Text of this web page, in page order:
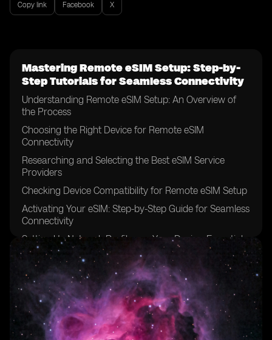
Copy link Facebook X
Mastering Remote eSIM Setup: Step-by-
Step Tutorials for Seamless Connectivity
Understanding Remote eSIM Setup: An Overview of
the Process
Choosing the Right Device for Remote eSIM
Connectivity
Researching and Selecting the Best eSIM Service
Providers
Checking Device Compatibility for Remote eSIM Setup
Activating Your eSIM: Step-by-Step Guide for Seamless
Connectivity
Setting Up Network Profiles on Your Device: Essential
Configuration Steps
Troubleshooting Common Issues During Remote eSIM
Setup
Securing Your Remote eSIM Connection: Best
Practices for Data Protection
Optimizing Remote eSIM Performance: Tips for Faster